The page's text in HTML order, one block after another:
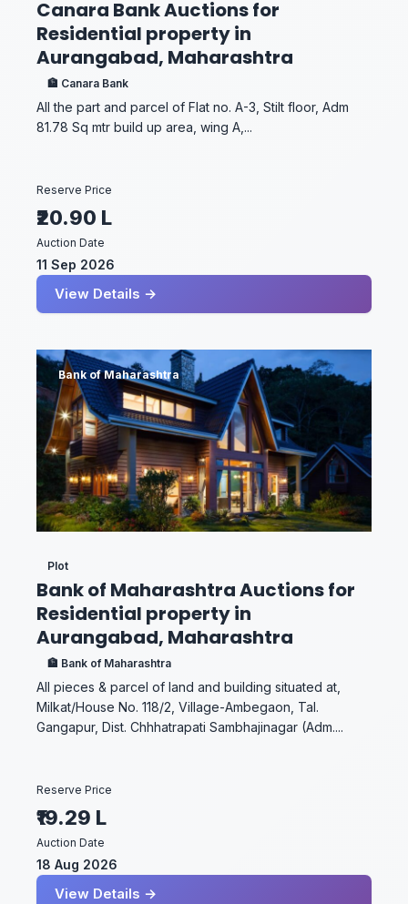
Canara Bank Auctions for
Residential property in
Aurangabad, Maharashtra
🏦 Canara Bank
All the part and parcel of Flat no. A-3, Stilt floor, Adm
81.78 Sq mtr build up area, wing A,...
Reserve Price
₹20.90 L
Auction Date
11 Sep 2026
View Details →
Bank of Maharashtra
Plot
Bank of Maharashtra Auctions for
Residential property in
Aurangabad, Maharashtra
🏦 Bank of Maharashtra
All pieces & parcel of land and building situated at,
Milkat/House No. 118/2, Village-Ambegaon, Tal.
Gangapur, Dist. Chhhatrapati Sambhajinagar (Adm....
Reserve Price
₹19.29 L
Auction Date
18 Aug 2026
View Details →